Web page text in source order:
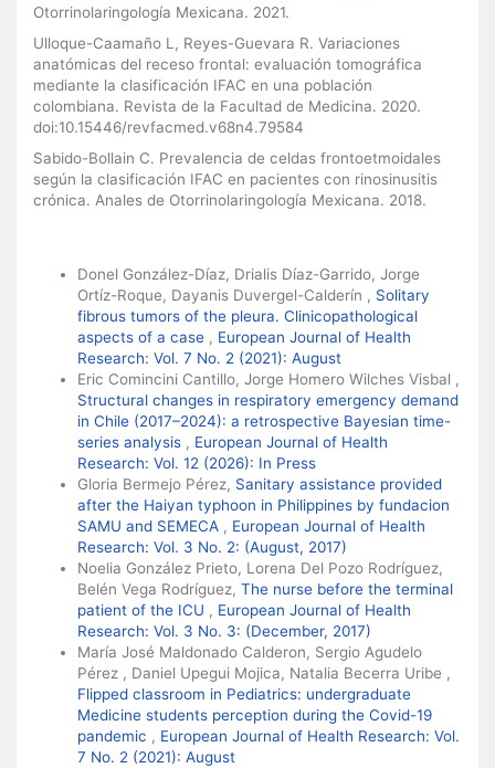
Otorrinolaringología Mexicana. 2021.
Ulloque-Caamaño L, Reyes-Guevara R. Variaciones
anatómicas del receso frontal: evaluación tomográfica
mediante la clasificación IFAC en una población
colombiana. Revista de la Facultad de Medicina. 2020.
doi:10.15446/revfacmed.v68n4.79584
Sabido-Bollain C. Prevalencia de celdas frontoetmoidales
según la clasificación IFAC en pacientes con rinosinusitis
crónica. Anales de Otorrinolaringología Mexicana. 2018.
Donel González-Díaz, Drialis Díaz-Garrido, Jorge
Ortíz-Roque, Dayanis Duvergel-Calderín , Solitary
fibrous tumors of the pleura. Clinicopathological
aspects of a case , European Journal of Health
Research: Vol. 7 No. 2 (2021): August
Eric Comincini Cantillo, Jorge Homero Wilches Visbal ,
Structural changes in respiratory emergency demand
in Chile (2017–2024): a retrospective Bayesian time-
series analysis , European Journal of Health
Research: Vol. 12 (2026): In Press
Gloria Bermejo Pérez, Sanitary assistance provided
after the Haiyan typhoon in Philippines by fundacion
SAMU and SEMECA , European Journal of Health
Research: Vol. 3 No. 2: (August, 2017)
Noelia González Prieto, Lorena Del Pozo Rodríguez,
Belén Vega Rodríguez, The nurse before the terminal
patient of the ICU , European Journal of Health
Research: Vol. 3 No. 3: (December, 2017)
María José Maldonado Calderon, Sergio Agudelo
Pérez , Daniel Upegui Mojica, Natalia Becerra Uribe ,
Flipped classroom in Pediatrics: undergraduate
Medicine students perception during the Covid-19
pandemic , European Journal of Health Research: Vol.
7 No. 2 (2021): August